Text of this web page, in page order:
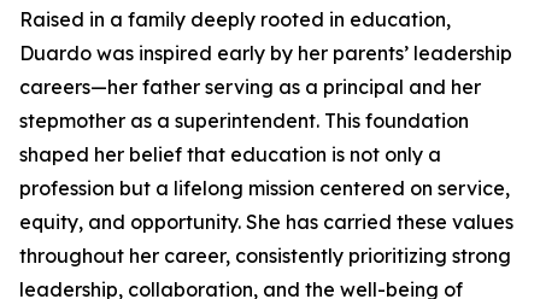
Raised in a family deeply rooted in education,
Duardo was inspired early by her parents’ leadership
careers—her father serving as a principal and her
stepmother as a superintendent. This foundation
shaped her belief that education is not only a
profession but a lifelong mission centered on service,
equity, and opportunity. She has carried these values
throughout her career, consistently prioritizing strong
leadership, collaboration, and the well-being of